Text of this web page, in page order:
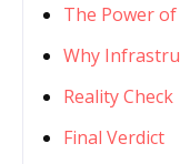
The Power
Why
Reality Check
Final Verdict